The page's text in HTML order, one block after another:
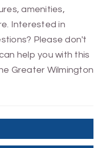
amenities,
Interested in
Please don't
help you with this
Greater Wilmington